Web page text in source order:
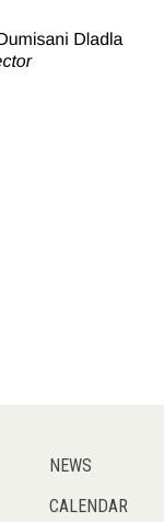
NEWS
CALENDAR